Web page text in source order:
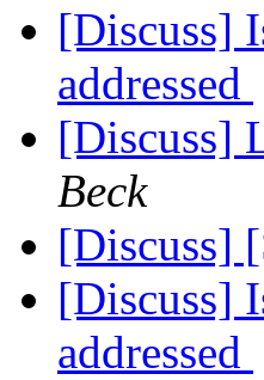
[Discuss]
addressed
[Discuss]
Beck
[Discuss]
[Discuss]
addressed